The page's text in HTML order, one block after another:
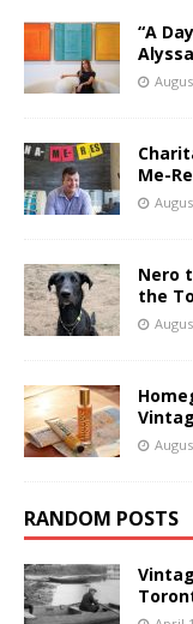
“A
Me-
Nero
the
RANDOM POSTS